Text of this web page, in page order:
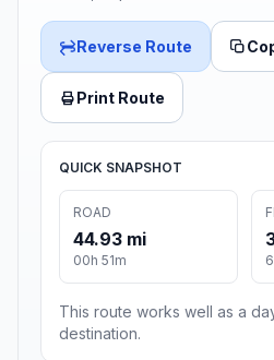
Reverse Route
Print Route
QUICK SNAPSHOT
ROAD
44.93 mi
00h 51m
This route works well as a
destination.